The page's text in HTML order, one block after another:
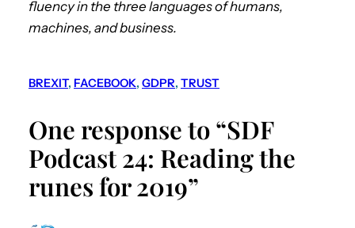
fluency in the three languages of humans,
machines, and business.
BREXIT, FACEBOOK, GDPR, TRUST
One response to “SDF
Podcast 24: Reading the
runes for 2019”